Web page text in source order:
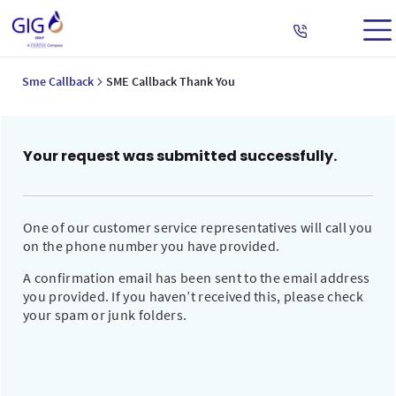
Sme Callback SME Callback Thank You
Your request was submitted successfully.
One of our customer service representatives will call you
on the phone number you have provided.
A confirmation email has been sent to the email address
you provided. If you haven’t received this, please check
your spam or junk folders.